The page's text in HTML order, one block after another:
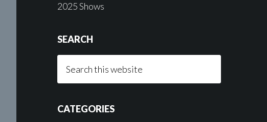
2025 Shows
SEARCH
CATEGORIES